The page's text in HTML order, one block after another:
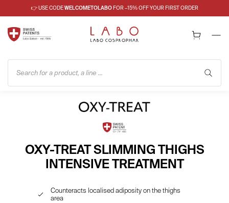
👉 USE CODEWELCOMETOLABOFOR –15% OFF YOUR FIRST ORDER
Search for a product, a line ...
OXY-TREAT SLIMMING THIGHS
INTENSIVE TREATMENT
Counteracts localised adiposity on the thighs
area